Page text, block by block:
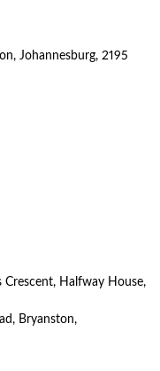
Johannesburg, 2195
Crescent, Halfway House,
Bryanston,